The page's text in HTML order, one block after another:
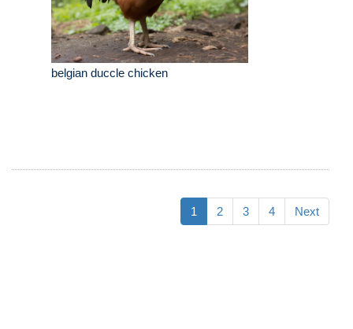
belgian duccle chicken
1 2 3 4 Next